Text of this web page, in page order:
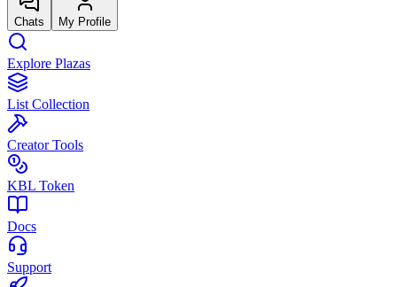
Chats My Profile
Explore Plazas
List Collection
Creator Tools
KBL Token
Docs
Support